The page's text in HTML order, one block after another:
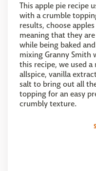
This apple pie recipe
with a crumble
results, choose
meaning that they
while being baked
mixing Granny Smith
this recipe, we used
allspice, vanilla
salt to bring out all
topping for an easy
crumbly texture.